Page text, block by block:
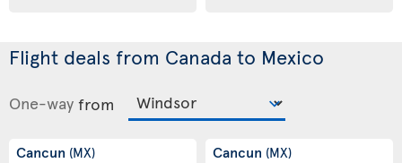
Flight deals from Canada to Mexico
One-way from
Cancun (MX) Cancun (MX)